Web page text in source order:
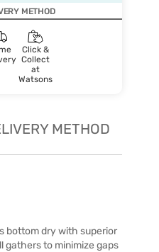
METHOD
Click &
Collect
at
Watsons
METHOD
bottom dry with superior
gathers to minimize gaps